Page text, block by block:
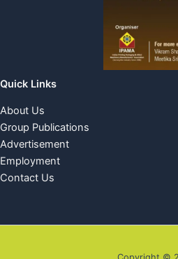
Quick Links
About Us
Group Publications
Advertisement
Employment
Contact Us
Copyright ©